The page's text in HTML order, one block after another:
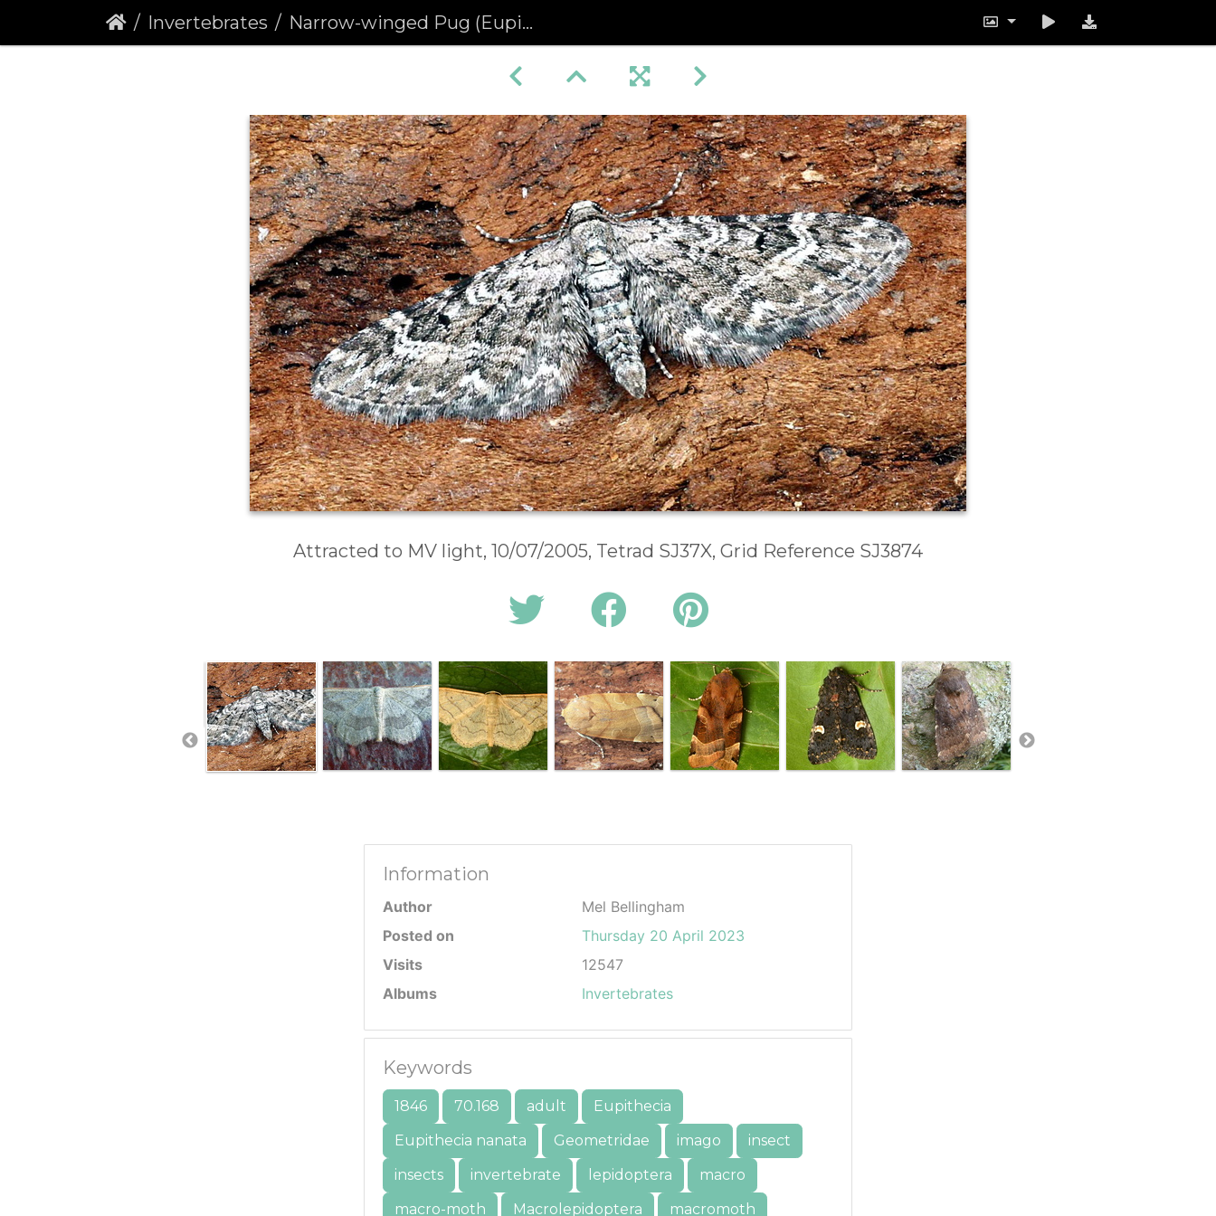
Invertebrates Narrow-winged Pug (Eupithecia nanata)
Attracted to MV light, 10/07/2005, Tetrad SJ37X, Grid Reference SJ3874
Information
Author
Mel Bellingham
Posted on
Thursday 20 April 2023
Visits
12547
Albums
Invertebrates
Keywords
1846 70.168 adult
Eupithecia
Eupithecia nanata
Geometridae imago
insect
insects
invertebrate lepidoptera
macro
macro-moth
Macrolepidoptera macromoth